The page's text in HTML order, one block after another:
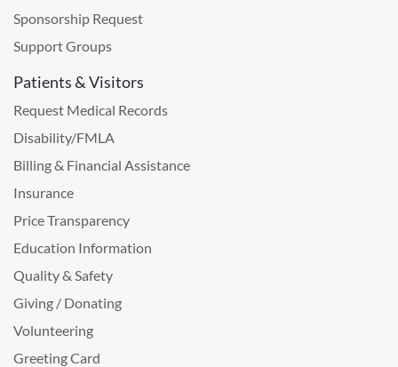
Sponsorship Request
Support Groups
Patients & Visitors
Request Medical Records
Disability/FMLA
Billing & Financial Assistance
Insurance
Price Transparency
Education Information
Quality & Safety
Giving / Donating
Volunteering
Greeting Card